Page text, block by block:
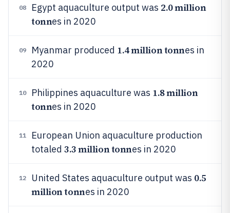
08 Egypt aquaculture output was 2.0 million
tonnes in 2020
09 Myanmar produced 1.4 million tonnes in
2020
10 Philippines aquaculture was 1.8 million
tonnes in 2020
11
European Union aquaculture production
totaled 3.3 million tonnes in 2020
12 United States aquaculture output was 0.5
million tonnes in 2020